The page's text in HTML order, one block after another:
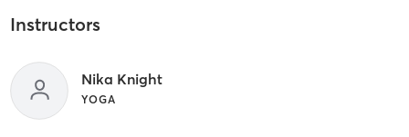
Instructors
Nika Knight
YOGA